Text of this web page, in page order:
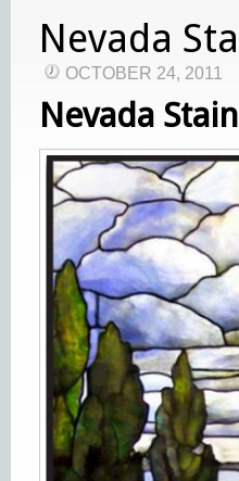
Nevada
OCTOBER 24, 2011
Nevada